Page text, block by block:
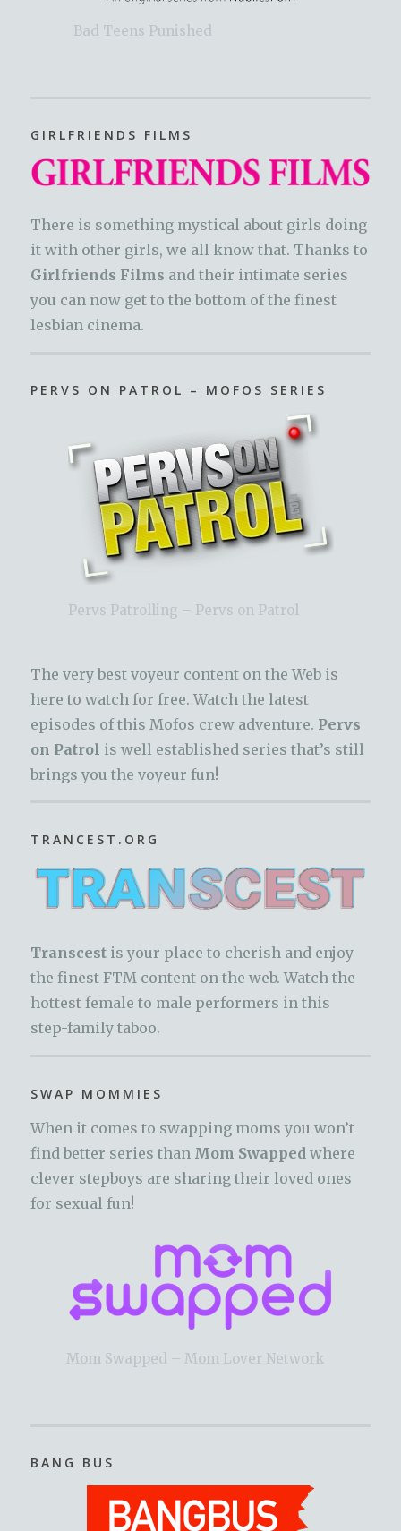
Bad Teens Punished
GIRLFRIENDS FILMS
There is something mystical about girls doing
it with other girls, we all know that. Thanks to
Girlfriends Films and their intimate series
you can now get to the bottom of the finest
lesbian cinema.
PERVS ON PATROL – MOFOS SERIES
Pervs Patrolling – Pervs on Patrol
The very best voyeur content on the Web is
here to watch for free. Watch the latest
episodes of this Mofos crew adventure. Pervs
on Patrol is well established series that’s still
brings you the voyeur fun!
TRANCEST.ORG
Transcest is your place to cherish and enjoy
the finest FTM content on the web. Watch the
hottest female to male performers in this
step-family taboo.
SWAP MOMMIES
When it comes to swapping moms you won’t
find better series than Mom Swapped where
clever stepboys are sharing their loved ones
for sexual fun!
Mom Swapped – Mom Lover Network
BANG BUS